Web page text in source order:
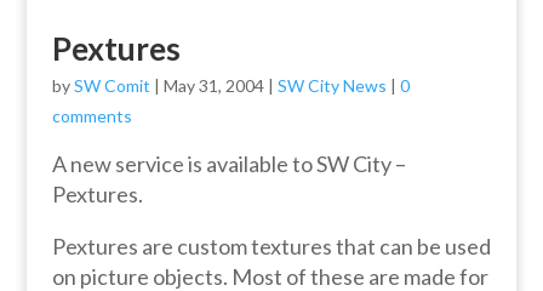
Pextures
bySW Comit | May 31, 2004| SW City News | 0
comments
A new service is available to SW City –
Pextures.
Pextures are custom textures that can be used
on picture objects. Most of these are made for